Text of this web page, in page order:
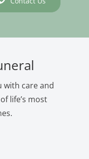
with care and
life’s most